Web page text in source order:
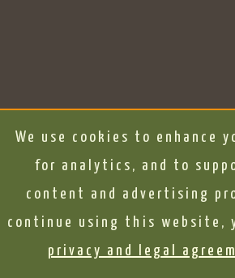
We use cookies to enhance
for analytics, and to
content and advertising
continue using this website,
privacy and legal